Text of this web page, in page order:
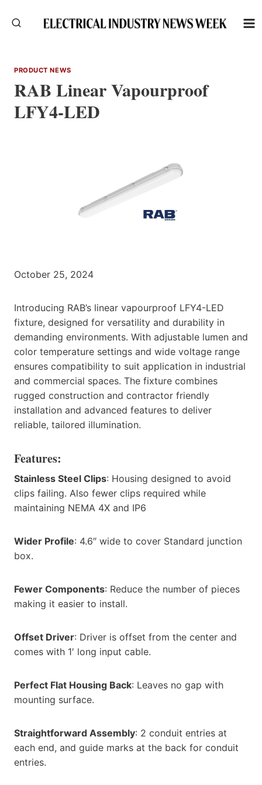
PRODUCT NEWS
RAB Linear Vapourproof
LFY4-LED
October 25, 2024
Introducing RAB’s linear vapourproof LFY4-LED
fixture, designed for versatility and durability in
demanding environments. With adjustable lumen and
color temperature settings and wide voltage range
ensures compatibility to suit application in industrial
and commercial spaces. The fixture combines
rugged construction and contractor friendly
installation and advanced features to deliver
reliable, tailored illumination.
Features:
Stainless Steel Clips: Housing designed to avoid
clips failing. Also fewer clips required while
maintaining NEMA 4X and IP6
Wider Profile: 4.6″ wide to cover Standard junction
box.
Fewer Components: Reduce the number of pieces
making it easier to install.
Offset Driver: Driver is offset from the center and
comes with 1′ long input cable.
Perfect Flat Housing Back: Leaves no gap with
mounting surface.
Straightforward Assembly: 2 conduit entries at
each end, and guide marks at the back for conduit
entries.